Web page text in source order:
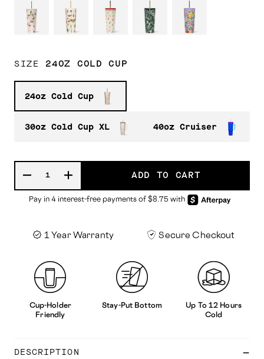
30% OFF
Soaked
Pink
Magic
White
Black
Sun-
Lilac
Capri
Super
Rainbow
Lavender
SIZE 24OZ COLD CUP
24oz Cold Cup
30oz Cold Cup XL 40oz Cruiser
ADD TO CART
1 Year Warranty Secure Checkout
Cup-Holder
Friendly
Stay-Put Bottom
Up To 12 Hours
Cold
DESCRIPTION